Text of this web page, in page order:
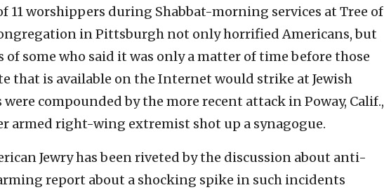
11 worshippers during Shabbat-morning services at Tree of
in Pittsburgh not only horrified Americans, but
some who said it was only a matter of time before those
that is available on the Internet would strike at Jewish
were compounded by the more recent attack in Poway, Calif.,
armed right-wing extremist shot up a synagogue.
Jewry has been riveted by the discussion about anti-
report about a shocking spike in such incidents